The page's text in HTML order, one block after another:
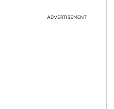
ADVERTISEMENT